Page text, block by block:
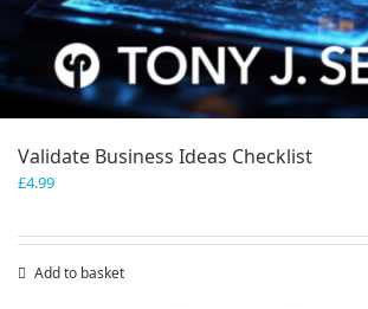
Validate Business Ideas Checklist
£4.99
Add to basket